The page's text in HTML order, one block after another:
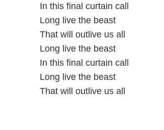
In this final curtain call
Long live the beast
That will outlive us all
Long live the beast
In this final curtain call
Long live the beast
That will outlive us all